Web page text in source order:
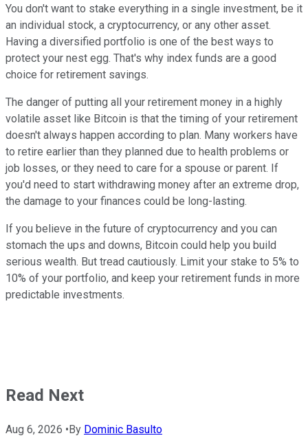
You don't want to stake everything in a single investment, be it
an individual stock, a cryptocurrency, or any other asset.
Having a diversified portfolio is one of the best ways to
protect your nest egg. That's why index funds are a good
choice for retirement savings.
The danger of putting all your retirement money in a highly
volatile asset like Bitcoin is that the timing of your retirement
doesn't always happen according to plan. Many workers have
to retire earlier than they planned due to health problems or
job losses, or they need to care for a spouse or parent. If
you'd need to start withdrawing money after an extreme drop,
the damage to your finances could be long-lasting.
If you believe in the future of cryptocurrency and you can
stomach the ups and downs, Bitcoin could help you build
serious wealth. But tread cautiously. Limit your stake to 5% to
10% of your portfolio, and keep your retirement funds in more
predictable investments.
Read Next
Aug 6, 2026 •By Dominic Basulto